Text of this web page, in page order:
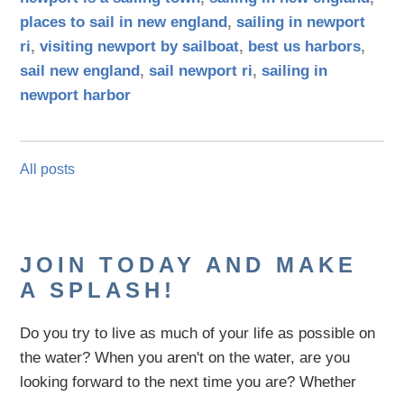
places to sail in new england,sailing in newport
ri,visiting newport by sailboat, best us harbors,
sail new england,sail newport ri,sailing in
newport harbor
All posts
JOIN TODAY AND MAKE
A SPLASH!
Do you try to live as much of your life as possible on
the water?When you aren't on the water,areyou
lookingforward to the next time you are? Whether